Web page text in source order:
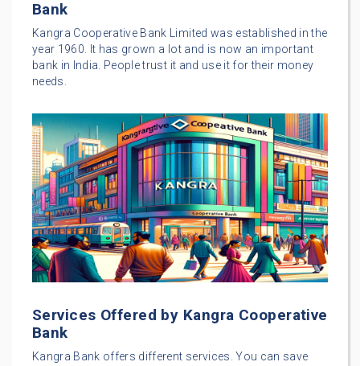
Bank
Kangra Cooperative Bank Limited was established in the
year 1960. It has grown a lot and is now an important
bank in India. People trust it and use it for their money
needs.
Services Offered by Kangra Cooperative
Bank
Kangra Bank offers different services. You can save